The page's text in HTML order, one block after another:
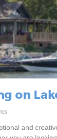
on
and